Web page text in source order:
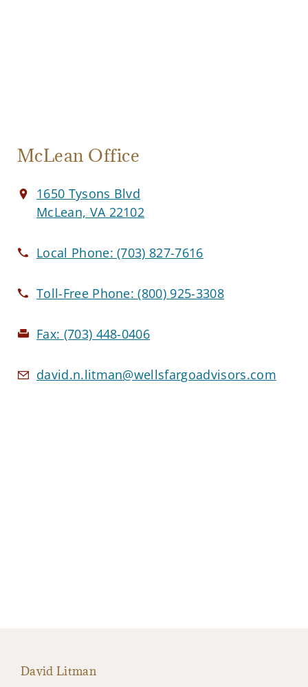
McLean Office
1650 Tysons Blvd
McLean, VA 22102
Local Phone:(703) 827-7616
Toll-Free Phone:(800) 925-3308
Fax: (703) 448-0406
david.n.litman@wellsfargoadvisors.com
David Litman